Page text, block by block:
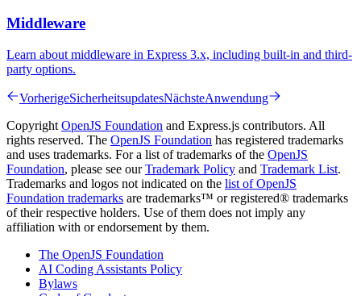
Middleware
Learn about middleware in Express 3.x, including built-in and third-
party options.
VorherigeSicherheitsupdatesNächsteAnwendung
Copyright OpenJS Foundation and Express.js contributors. All
rights reserved. The OpenJS Foundation has registered trademarks
and uses trademarks. For a list of trademarks of the OpenJS
Foundation, please see ourTrademark Policy and Trademark List.
Trademarks and logos not indicated on the list of OpenJS
Foundation trademarks are trademarks™ or registered® trademarks
of their respective holders. Use of them does not imply any
affiliation with or endorsement by them.
The OpenJS Foundation
AI Coding Assistants Policy
Bylaws